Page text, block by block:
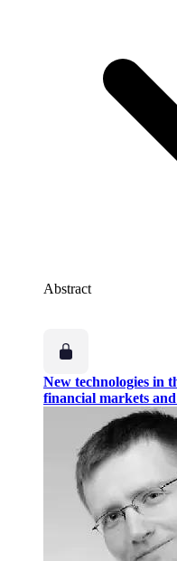
Abstract
New technologies in
financial markets